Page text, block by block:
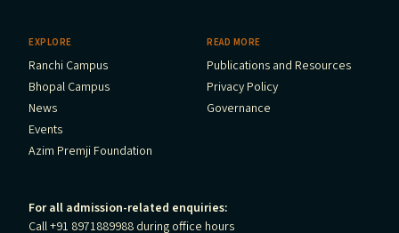
EXPLORE
Ranchi Campus
Bhopal Campus
News
Events
Azim Premji Foundation
READ MORE
Publications and Resources
Privacy Policy
Governance
For all admission-related enquiries:
Call +91 8971889988 during office hours